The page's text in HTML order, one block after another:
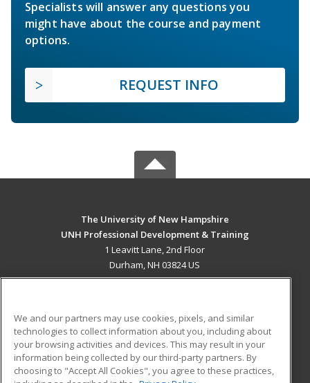
Specialists will answer any questions you
might have about the course and payment
options.
REQUEST INFO
The University of New Hampshire
UNH Professional Development & Training
1 Leavitt Lane, 2nd Floor
Durham, NH 03824 US
ADDITIONAL RESOURCES
Military
Financial Assistance
Student Blog
We and our partners may use cookies, pixels, and similar
technologies to collect information about you, including about
your browsing activities and devices. This may result in your
information being collected by our third-party partners. By
choosing to "Accept All Cookies", you agree to these practices,